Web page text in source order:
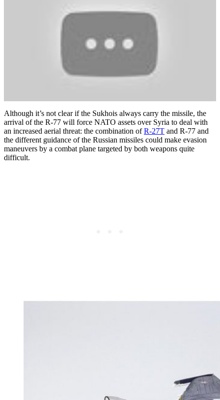
Although it’s not clear if the Sukhois always carry the missile, the
arrival of the R-77 will force NATO assets over Syria to deal with
an increased aerial threat: the combination ofR-27T and R-77 and
the different guidance of the Russian missiles could make evasion
maneuvers by a combat plane targeted by both weapons quite
difficult.